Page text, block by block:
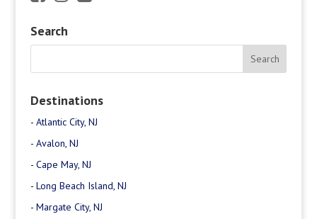
Search
Destinations
- Atlantic City, NJ
- Avalon, NJ
- Cape May, NJ
- Long Beach Island, NJ
- Margate City, NJ